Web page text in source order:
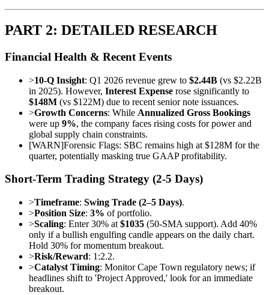
PART 2: DETAILED RESEARCH
Financial Health & Recent Events
>10-Q Insight: Q1 2026 revenue grew to $2.44B (vs $2.22B
in 2025). However, Interest Expense rose significantly to
$148M (vs $122M) due to recent senior note issuances.
>Growth Concerns: While Annualized Gross Bookings
were up 9%, the company faces rising costs for power and
global supply chain constraints.
[WARN]Forensic Flags: SBC remains high at $128M for the
quarter, potentially masking true GAAP profitability.
Short-Term Trading Strategy (2-5 Days)
>Timeframe: Swing Trade (2–5 Days).
>Position Size: 3% of portfolio.
>Scaling: Enter 30% at $1035 (50-SMA support). Add 40%
only if a bullish engulfing candle appears on the daily chart.
Hold 30% for momentum breakout.
>Risk/Reward: 1:2.2.
>Catalyst Timing: Monitor Cape Town regulatory news; if
headlines shift to 'Project Approved,' look for an immediate
breakout.